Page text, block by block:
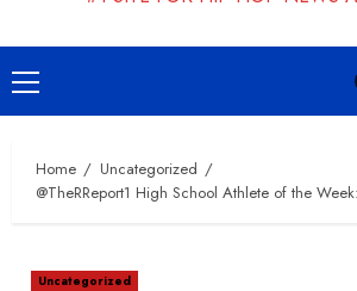
Primary
Menu
Home
Uncategorized
@TheRReport1 High School Athlete of the
Uncategorized